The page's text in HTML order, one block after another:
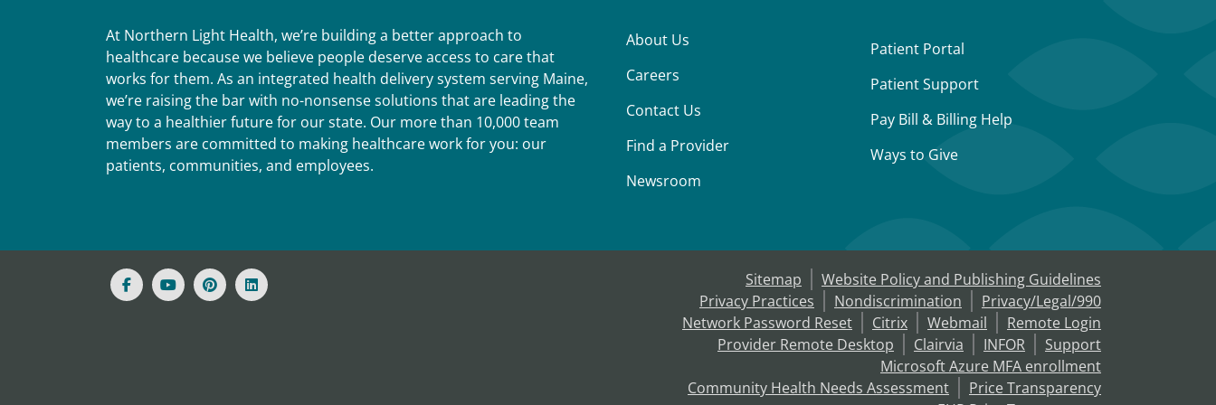
At Northern Light Health, we’re building a better approach to
healthcare because we believe people deserve access to care that
works for them. As an integrated health delivery system serving Maine,
we’re raising the bar with no-nonsense solutions that are leading the
way to a healthier future for our state. Our more than 10,000 team
members are committed to making healthcare work for you: our
patients, communities, and employees.
About Us
Careers
Contact Us
Find a Provider
Newsroom
Patient Portal
Patient Support
Pay Bill & Billing Help
Ways to Give
Sitemap
Website Policy and Publishing Guidelines
Privacy Practices
Nondiscrimination
Privacy/Legal/990
Network Password Reset
Citrix Webmail
Remote Login
Provider Remote Desktop
Clairvia INFOR
Support
Microsoft Azure MFA enrollment
Community Health Needs Assessment
Price Transparency